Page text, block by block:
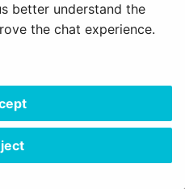
for individual
people in the first
button will then appear
an Excel file containing
as a PDF file with
better understand the
the chat experience.